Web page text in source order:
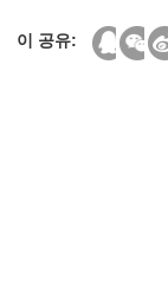
이 공유: